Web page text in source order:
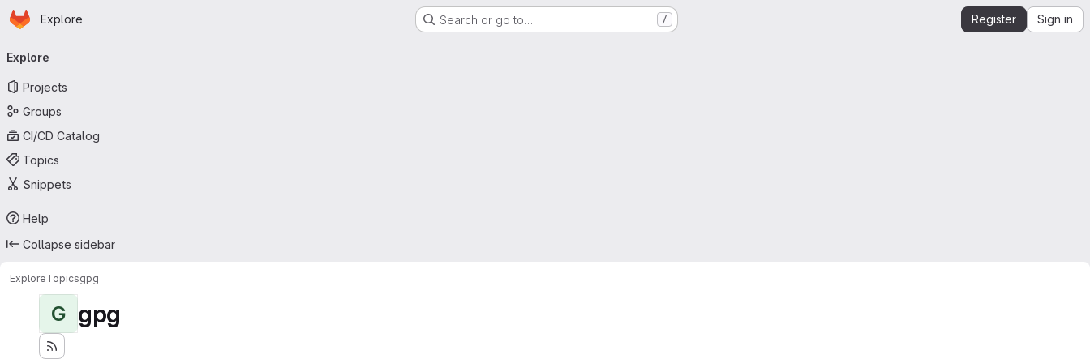
Skip to main content
Homepage
Explore Search or go to… / Register Sign in
navigation
Explore
Projects
Groups
CI/CD Catalog
Topics
Snippets
Help
Collapse sidebar
ExploreTopicsgpg
G gpg